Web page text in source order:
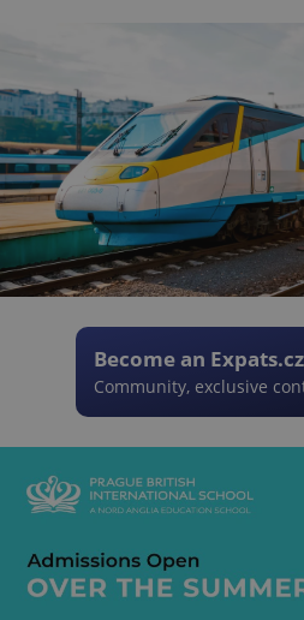
Become an
Community, exclusive